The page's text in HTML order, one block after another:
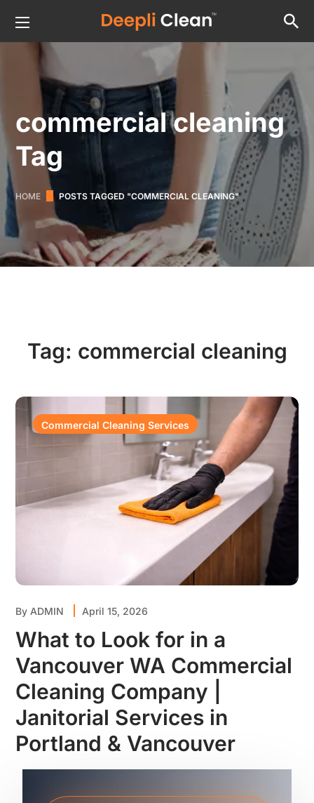
commercial cleaning
Tag
HOME POSTS TAGGED "COMMERCIAL CLEANING"
Tag: commercial cleaning
Commercial Cleaning Services
By ADMIN April 15, 2026
What to Look for in a
Vancouver WA Commercial
Cleaning Company |
Janitorial Services in
Portland & Vancouver